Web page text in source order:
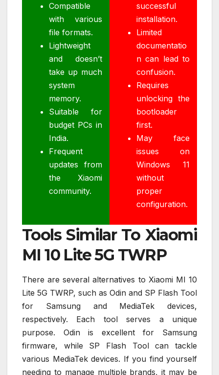
Compatible
with various
file formats.
Lightweight
and doesn’t
take up much
system
memory.
Suitable for
budget PCs in
India.
Frequent
updates from
the Xiaomi
community.
successful
installation.
Limited
documentatio
n can lead to
confusion.
Requires
unlocking the
bootloader
first.
May face
issues on
Windows 11
without
proper
configuration.
Tools Similar To Xiaomi
MI 10 Lite 5G TWRP
There are several alternatives to Xiaomi MI 10
Lite 5G TWRP, such as Odin and SP Flash Tool
for Samsung and MediaTek devices,
respectively. Each tool serves a unique
purpose. Odin is excellent for Samsung
firmware, while SP Flash Tool can tackle
various MediaTek devices. If you find yourself
needing to manage multiple brands, it may be